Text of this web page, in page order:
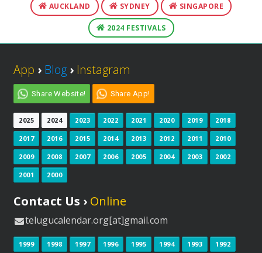
AUCKLAND SYDNEY SINGAPORE
2024 FESTIVALS
App › Blog › Instagram
Share Website! Share App!
2025 2024 2023 2022 2021 2020 2019 2018
2017 2016 2015 2014 2013 2012 2011 2010
2009 2008 2007 2006 2005 2004 2003 2002
2001 2000
Contact Us › Online
telugucalendar.org[at]gmail.com
1999 1998 1997 1996 1995 1994 1993 1992